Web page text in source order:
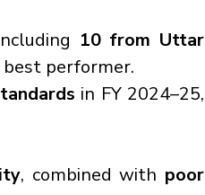
10 from Uttar
best performer.
in FY 2024–25,
, combined with poor